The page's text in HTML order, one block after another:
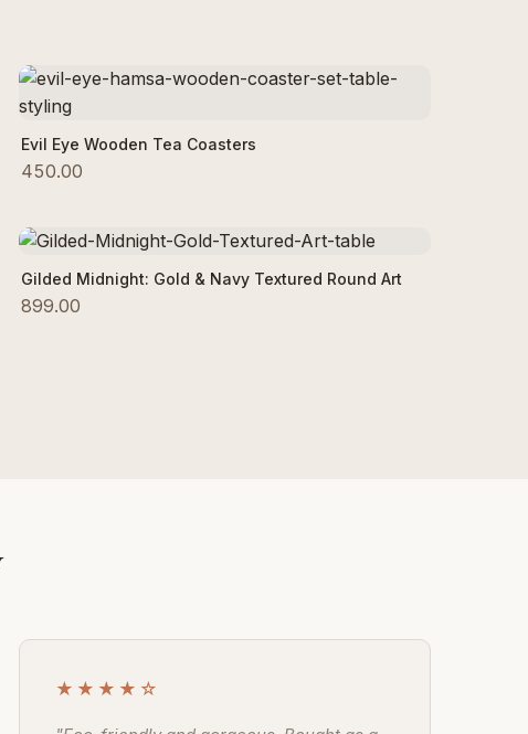
Add to Cart
Evil Eye Wooden Tea Coasters
450.00
Add to Cart
Gilded Midnight: Gold & Navy Textured Round Art
899.00
★★★★☆